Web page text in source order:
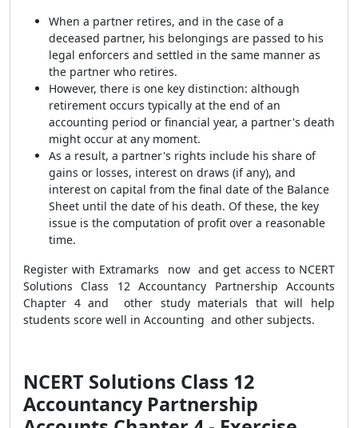
When a partner retires, and in the case of a
deceased partner, his belongings are passed to his
legal enforcers and settled in the same manner as
the partner who retires.
However, there is one key distinction: although
retirement occurs typically at the end of an
accounting period or financial year, a partner's death
might occur at any moment.
As a result, a partner's rights include his share of
gains or losses, interest on draws (if any), and
interest on capital from the final date of the Balance
Sheet until the date of his death. Of these, the key
issue is the computation of profit over a reasonable
time.
Register with Extramarks now and get access to NCERT
Solutions Class 12 Accountancy Partnership Accounts
Chapter 4 and other study materials that will help
students score well in Accounting and other subjects.
NCERT Solutions Class 12
Accountancy Partnership